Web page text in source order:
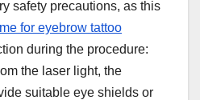
safety precautions, as this
for eyebrow tattoo
during the procedure:
the laser light, the
suitable eye shields or